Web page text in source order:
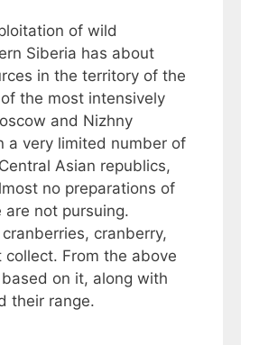
of wild
Siberia has about
in the territory of the
the most intensively
and Nizhny
a very limited number of
Asian republics,
no preparations of
not pursuing.
cranberry,
From the above
on it, along with
their range.